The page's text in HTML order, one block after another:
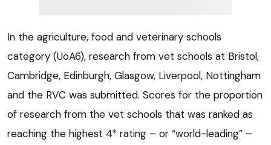
In the agriculture, food and veterinary schools
category (UoA6), research from vet schools at Bristol,
Cambridge, Edinburgh, Glasgow, Liverpool, Nottingham
and the RVC was submitted. Scores for the proportion
of research from the vet schools that was ranked as
reaching the highest 4* rating – or “world-leading” –